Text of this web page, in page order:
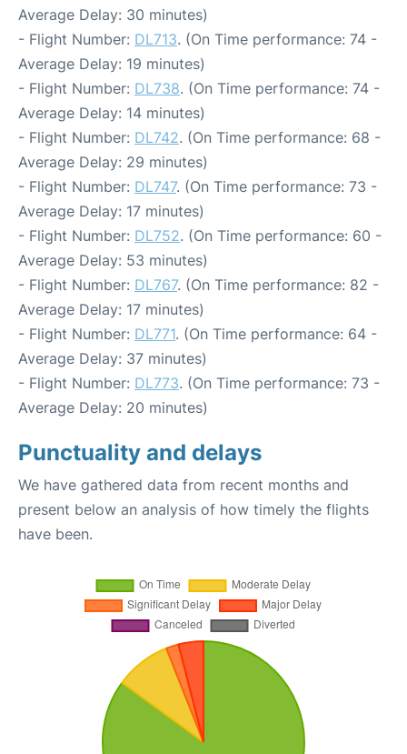
Average Delay: 30 minutes)
- Flight Number: DL713. (On Time performance: 74 -
Average Delay: 19 minutes)
- Flight Number: DL738. (On Time performance: 74 -
Average Delay: 14 minutes)
- Flight Number: DL742. (On Time performance: 68 -
Average Delay: 29 minutes)
- Flight Number: DL747. (On Time performance: 73 -
Average Delay: 17 minutes)
- Flight Number: DL752. (On Time performance: 60 -
Average Delay: 53 minutes)
- Flight Number: DL767. (On Time performance: 82 -
Average Delay: 17 minutes)
- Flight Number: DL771. (On Time performance: 64 -
Average Delay: 37 minutes)
- Flight Number: DL773. (On Time performance: 73 -
Average Delay: 20 minutes)
Punctuality and delays
We have gathered data from recent months and
present below an analysis of how timely the flights
have been.